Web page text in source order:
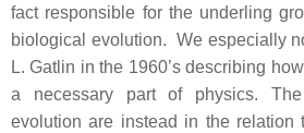
fact responsible for the underling
biological evolution. We especially
L. Gatlin in the 1960’s describing
a necessary part of physics.
evolution are instead in the relation